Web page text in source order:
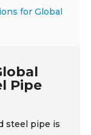
for Global
Pipe
steel pipe is